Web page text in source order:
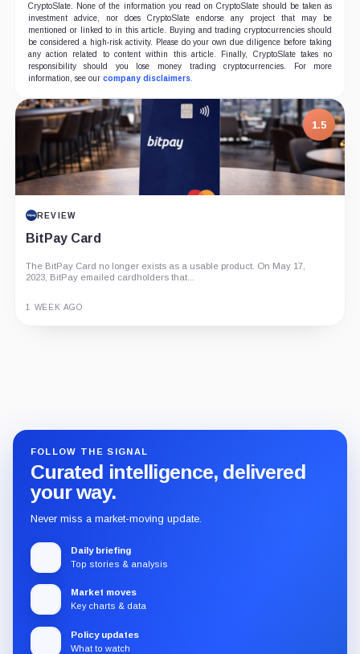
CryptoSlate. None of the information you read on CryptoSlate should be taken as
investment advice, nor does CryptoSlate endorse any project that may be
mentioned or linked to in this article. Buying and trading cryptocurrencies should
be considered a high-risk activity. Please do your own due diligence before taking
any action related to content within this article. Finally, CryptoSlate takes no
responsibility should you lose money trading cryptocurrencies. For more
information, see our company disclaimers.
1.5
REVIEW
BitPay Card
The BitPay Card no longer exists as a usable product. On May 17,
2023, BitPay emailed cardholders that...
1 WEEK AGO
FOLLOW THE SIGNAL
Curated intelligence, delivered
your way.
Never miss a market-moving update.
Daily briefing
Top stories & analysis
Market moves
Key charts & data
Policy updates
What to watch